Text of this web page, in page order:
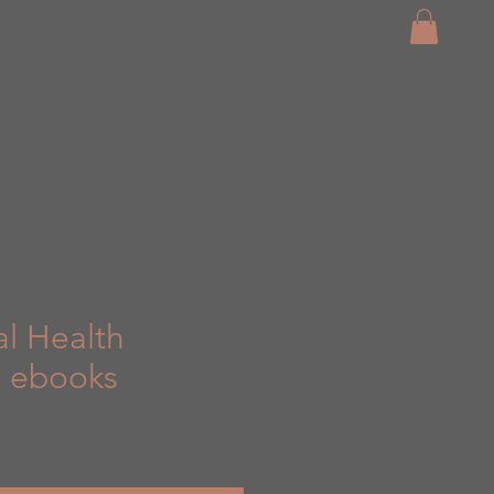
Health
ebooks